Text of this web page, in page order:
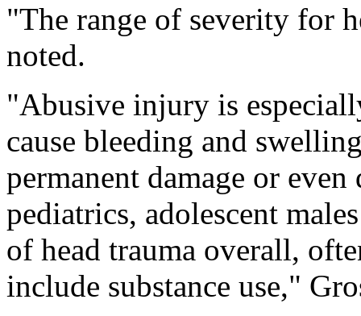
"The range of severity for
noted.
"Abusive injury is
cause bleeding and
permanent damage or
pediatrics, adolescent
of head trauma overall,
include substance use,"